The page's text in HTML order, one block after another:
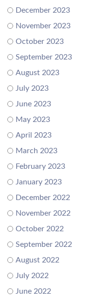
December 2023
November 2023
October 2023
September 2023
August 2023
July 2023
June 2023
May 2023
April 2023
March 2023
February 2023
January 2023
December 2022
November 2022
October 2022
September 2022
August 2022
July 2022
June 2022